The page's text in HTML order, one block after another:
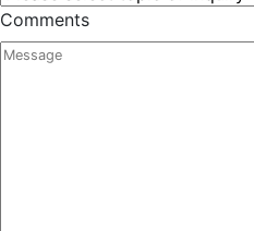
Comments